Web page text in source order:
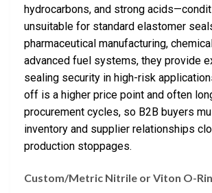
hydrocarbons, and strong
unsuitable for standard elastomer
pharmaceutical manufacturing,
advanced fuel systems, they provide
sealing security in high-risk
off is a higher price point and often
procurement cycles, so B2B buyers
inventory and supplier relationships
production stoppages.
Custom/Metric Nitrile or Viton O-